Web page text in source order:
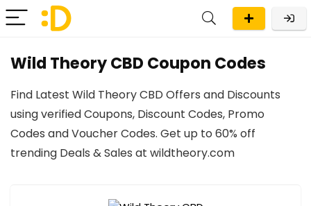
Wild Theory CBD Coupon Codes
Find Latest Wild Theory CBD Offers and Discounts
using verified Coupons, Discount Codes, Promo
Codes and Voucher Codes. Get up to 60% off
trending Deals & Sales at wildtheory.com